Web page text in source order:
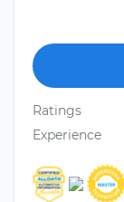
Ratings
Experience